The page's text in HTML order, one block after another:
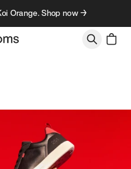
Orange. Shop now →